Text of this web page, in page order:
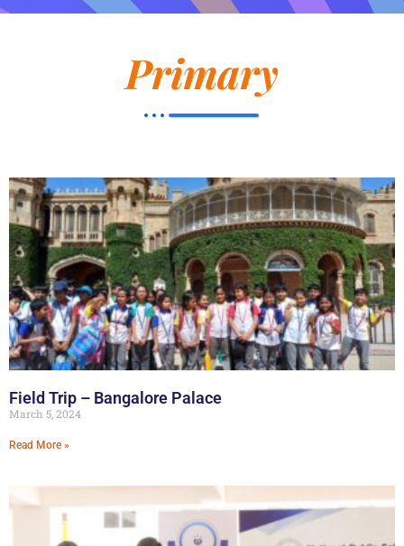
Primary
Field Trip – Bangalore Palace
March 5, 2024
Read More »